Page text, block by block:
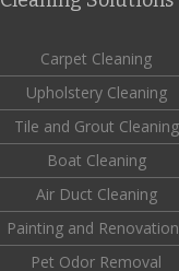
Carpet Cleaning
Upholstery Cleaning
Tile and Grout Cleaning
Boat Cleaning
Air Duct Cleaning
Painting and
Pet Odor Removal